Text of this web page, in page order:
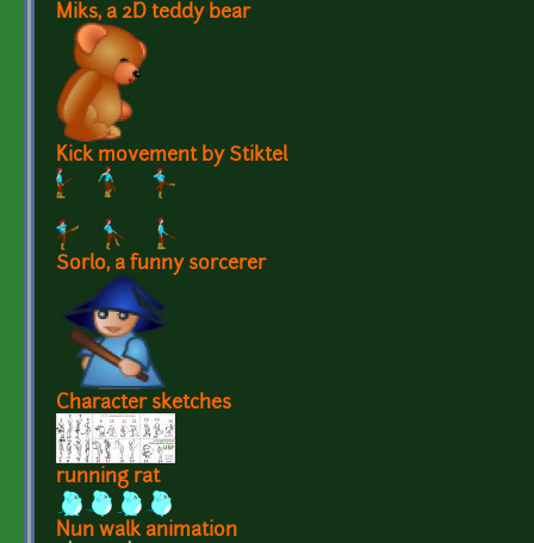
Miks, a 2D teddy bear
Kick movement by Stiktel
Sorlo, a funny sorcerer
Character sketches
running rat
Nun walk animation